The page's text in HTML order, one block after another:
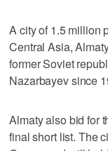
A city of 1.5 million
Central Asia,
former Soviet
Nazarbayev since
Almaty also bid for
final short list. The